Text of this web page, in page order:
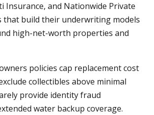
Insurance, and Nationwide Private
that build their underwriting models
high-net-worth properties and
policies cap replacement cost
collectibles above minimal
provide identity fraud
water backup coverage.